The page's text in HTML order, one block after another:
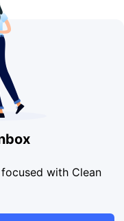
with Clean